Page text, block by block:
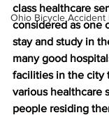
Ohio Bicycle Accident
class healthcare
considered as one
stay and study in
many good
facilities in the city
various healthcare
people residing